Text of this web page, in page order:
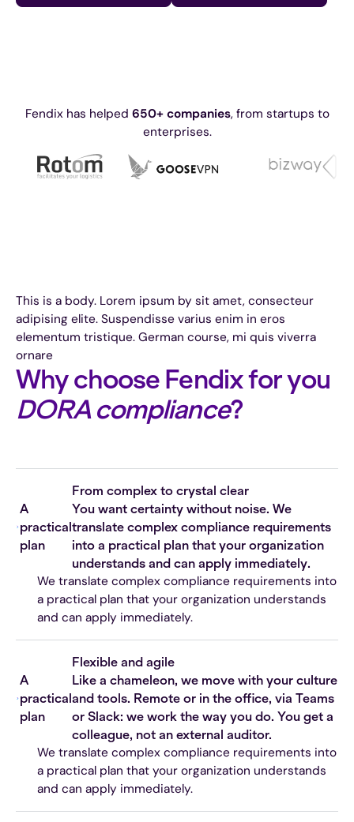
Fendix has helped 650+ companies, from startups to
enterprises.
This is a body. Lorem ipsum by sit amet, consecteur
adipising elite. Suspendisse varius enim in eros
elementum tristique. German course, mi quis viverra
ornare
Why choose Fendix for you
DORA compliance?
A
practical
plan
From complex to crystal clear
You want certainty without noise. We
translate complex compliance requirements
into a practical plan that your organization
understands and can apply immediately.
We translate complex compliance requirements into
a practical plan that your organization understands
and can apply immediately.
A
practical
plan
Flexible and agile
Like a chameleon, we move with your culture
and tools. Remote or in the office, via Teams
or Slack: we work the way you do. You get a
colleague, not an external auditor.
We translate complex compliance requirements into
a practical plan that your organization understands
and can apply immediately.